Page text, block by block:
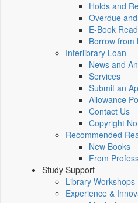
Holds and
Overdue
E-Book
Borrow from
Interlibrary Loan
News and
Services
Submit an
Allowance
Contact Us
Copyright
Recommended
New Books
From
Study Support
Library Workshops
Experience &